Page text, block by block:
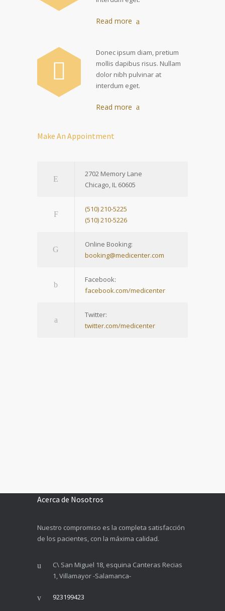
Read more
Donec ipsum diam, pretium
mollis dapibus risus. Nullam
dolor nibh pulvinar at
interdum eget.
Read more
Make An Appointment
2702 Memory Lane
Chicago, IL 60605
(510) 210-5225
(510) 210-5226
Online Booking:
booking@medicenter.com
Facebook:
facebook.com/medicenter
Twitter:
twitter.com/medicenter
Acerca de Nosotros
Nuestro compromiso es la completa satisfacción
de los pacientes, con la máxima calidad.
C\ San Miguel 18, esquina Canteras Recias
1, Villamayor -Salamanca-
923199423